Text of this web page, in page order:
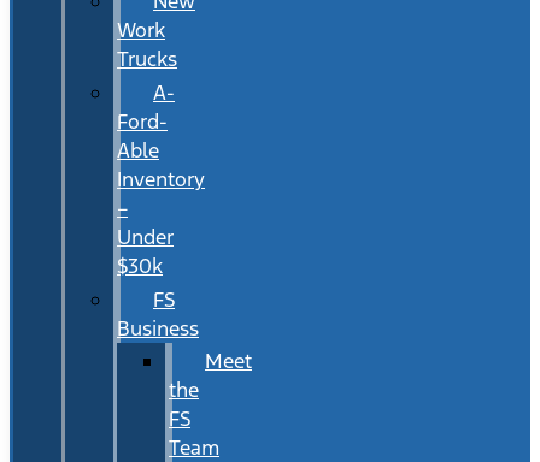
Work
Trucks
A-
Ford-
Able
Inventory
–
Under
$30k
FS
Business
Meet
the
FS
Team